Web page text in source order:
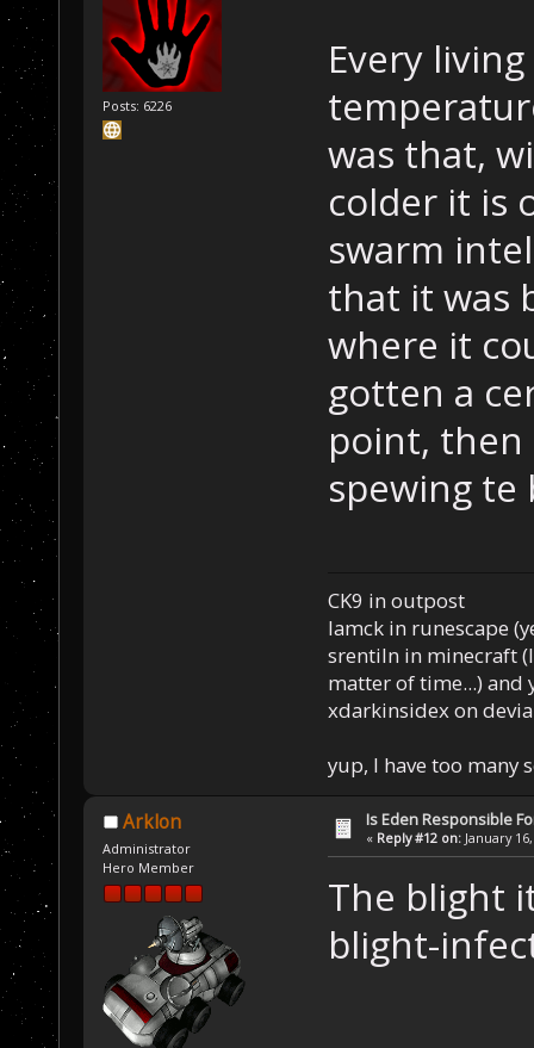
Posts: 6226
Every
was that,
colder it is
swarm
that it was
where it
gotten a
point,
spewing te
CK9 in outpost
Iamck in runescape
srentiln in minecraft
matter of time...) and
xdarkinsidex on
yup, I have too many
Arklon
Administrator
Hero Member
Is Eden Responsible
« Reply #12 on: January
The blight
blight-